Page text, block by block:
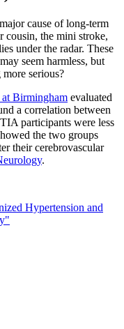
cause of long-term
cousin, the mini stroke,
under the radar. These
seem harmless, but
serious?
Birmingham evaluated
a correlation between
participants were less
the two groups
their cerebrovascular
.
Hypertension and